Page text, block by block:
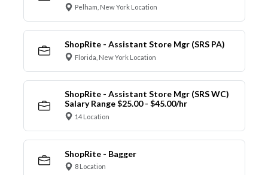
Pelham, New York Location
ShopRite - Assistant Store Mgr (SRS PA)
Florida, New York Location
ShopRite - Assistant Store Mgr (SRS WC)
Salary Range $25.00 - $45.00/hr
14 Location
ShopRite - Bagger
8 Location